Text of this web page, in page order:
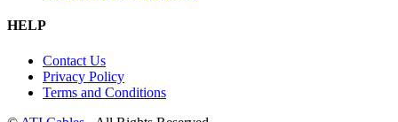
HELP
Contact Us
Privacy Policy
Terms and Conditions